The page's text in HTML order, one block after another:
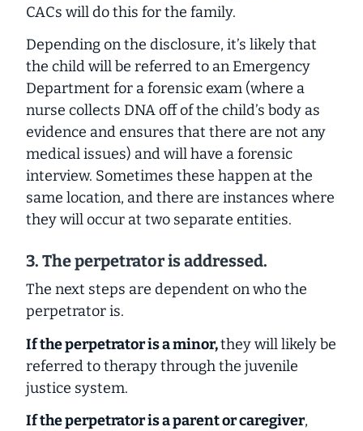
CACs will do this for the family.
Depending on the disclosure, it’s likely that
the child will be referred to an Emergency
Department for a forensic exam (where a
nurse collects DNA off of the child’s body as
evidence and ensures that there are not any
medical issues) and will have a forensic
interview. Sometimes these happen at the
same location, and there are instances where
they will occur at two separate entities.
3. The perpetrator is addressed.
The next steps are dependent on who the
perpetrator is.
If the perpetrator is a minor,they will likely be
referred to therapy through the juvenile
justice system.
If the perpetrator is a parent or caregiver,